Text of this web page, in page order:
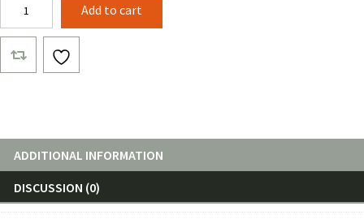
Tent
(Solid
Color)
quantity
Add to cart
ADDITIONAL INFORMATION
DISCUSSION (0)